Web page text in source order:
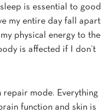
is essential to good
my entire day fall apart
physical energy to the
is affected if I don’t
repair mode. Everything
function and skin is